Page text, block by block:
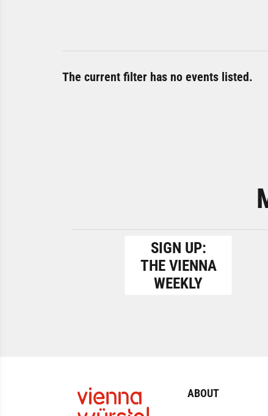
The current filter has no events listed.
SIGN UP:
THE VIENNA
WEEKLY
ABOUT